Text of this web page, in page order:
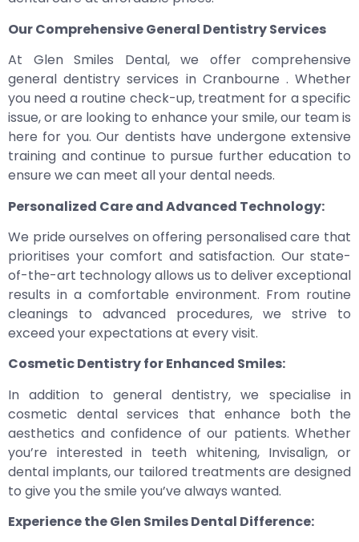
Our Comprehensive General Dentistry Services
At Glen Smiles Dental, we offer comprehensive
general dentistry services in Cranbourne . Whether
you need a routine check-up, treatment for a specific
issue, or are looking to enhance your smile, our team is
here for you. Our dentists have undergone extensive
training and continue to pursue further education to
ensure we can meet all your dental needs.
Personalized Care and Advanced Technology:
We pride ourselves on offering personalised care that
prioritises your comfort and satisfaction. Our state-
of-the-art technology allows us to deliver exceptional
results in a comfortable environment. From routine
cleanings to advanced procedures, we strive to
exceed your expectations at every visit.
Cosmetic Dentistry for Enhanced Smiles:
In addition to general dentistry, we specialise in
cosmetic dental services that enhance both the
aesthetics and confidence of our patients. Whether
you’re interested in teeth whitening, Invisalign, or
dental implants, our tailored treatments are designed
to give you the smile you’ve always wanted.
Experience the Glen Smiles Dental Difference: